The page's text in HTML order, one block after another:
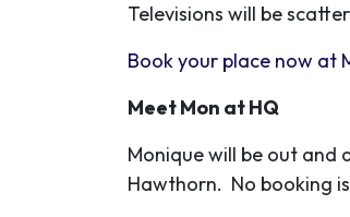
Televisions will be
Book your place now at
Meet Mon at HQ
Monique will be out and
Hawthorn. No booking